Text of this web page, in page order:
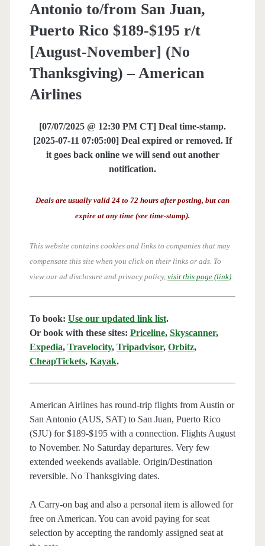
Antonio to/from San Juan,
Puerto Rico $189-$195 r/t
[August-November] (No
Thanksgiving) – American
Airlines
[07/07/2025 @ 12:30 PM CT] Deal time-stamp.
[2025-07-11 07:05:00] Deal expired or removed. If
it goes back online we will send out another
notification.
Deals are usually valid 24 to 72 hours after posting, but can
expire at any time (see time-stamp).
This website contains cookies and links to companies that may
compensate this site when you click on their links or ads. To
view our ad disclosure and privacy policy, visit this page (link).
To book: Use our updated link list.
Or book with these sites: Priceline, Skyscanner,
Expedia, Travelocity, Tripadvisor, Orbitz,
CheapTickets, Kayak.
American Airlines has round-trip flights from Austin or
San Antonio (AUS, SAT) to San Juan, Puerto Rico
(SJU) for $189-$195 with a connection. Flights August
to November. No Saturday departures. Very few
extended weekends available. Origin/Destination
reversible. No Thanksgiving dates.
A Carry-on bag and also a personal item is allowed for
free on American. You can avoid paying for seat
selection by accepting the randomly assigned seat at